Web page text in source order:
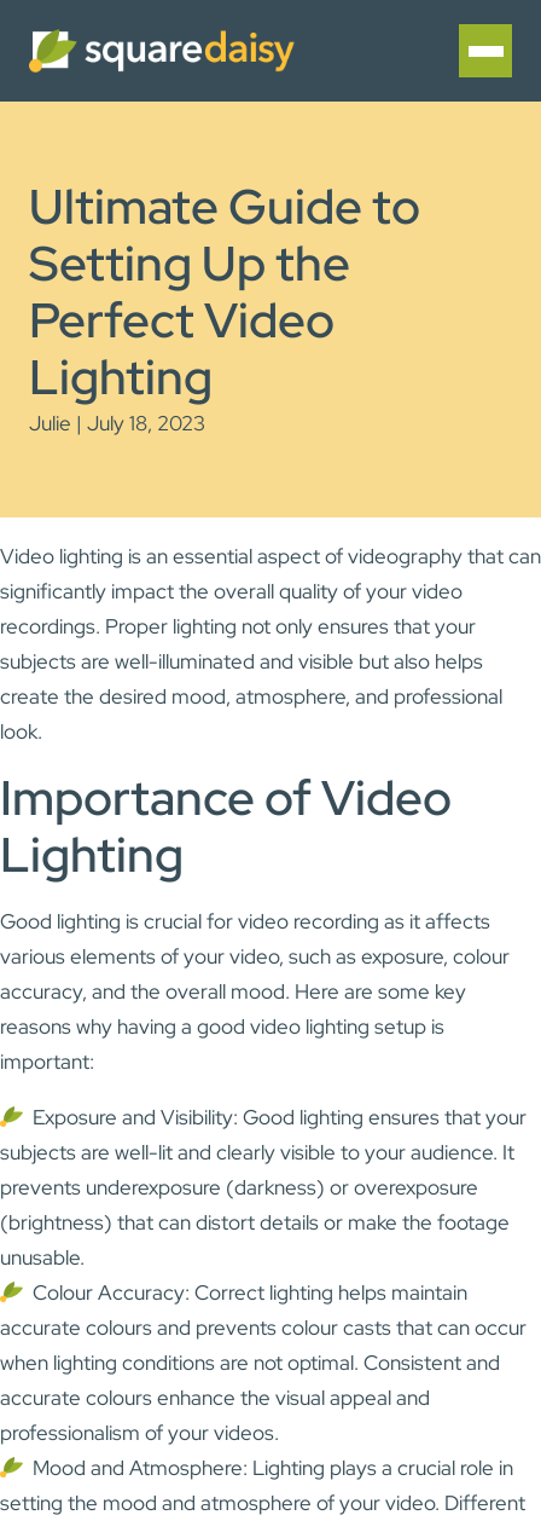
Ultimate Guide to
Setting Up the
Perfect Video
Lighting
Julie | July 18, 2023
Video lighting is an essential aspect of videography that can
significantly impact the overall quality of your video
recordings. Proper lighting not only ensures that your
subjects are well-illuminated and visible but also helps
create the desired mood, atmosphere, and professional
look.
Importance of Video
Lighting
Good lighting is crucial for video recording as it affects
various elements of your video, such as exposure, colour
accuracy, and the overall mood. Here are some key
reasons why having a good video lighting setup is
important:
Exposure and Visibility: Good lighting ensures that your
subjects are well-lit and clearly visible to your audience. It
prevents underexposure (darkness) or overexposure
(brightness) that can distort details or make the footage
unusable.
Colour Accuracy: Correct lighting helps maintain
accurate colours and prevents colour casts that can occur
when lighting conditions are not optimal. Consistent and
accurate colours enhance the visual appeal and
professionalism of your videos.
Mood and Atmosphere: Lighting plays a crucial role in
setting the mood and atmosphere of your video. Different